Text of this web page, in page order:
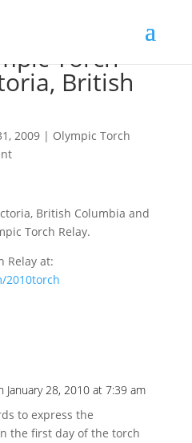
Torch
British
2009| Olympic Torch
British Columbia and
Torch Relay.
Relay at:
2010torch
January 28, 2010 at 7:39 am
to express the
the first day of the torch